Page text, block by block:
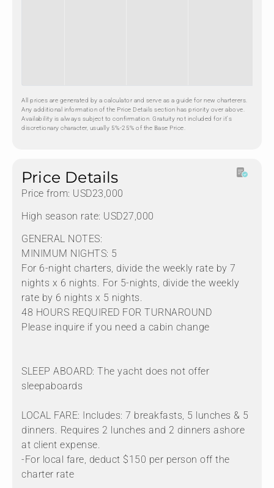
All prices are generated by a calculator and serve as a guide for new charterers.
Any additional information of the Price Details section has priority over above.
Availability is always subject to confirmation. Gratuity not included for it's
discretionary character, usually 5%-25% of the Base Price.
Price Details
Price from: USD23,000
High season rate: USD27,000
GENERAL NOTES:
MINIMUM NIGHTS: 5
For 6-night charters, divide the weekly rate by 7
nights x 6 nights. For 5-nights, divide the weekly
rate by 6 nights x 5 nights.
48 HOURS REQUIRED FOR TURNAROUND
Please inquire if you need a cabin change
SLEEP ABOARD: The yacht does not offer
sleepaboards
LOCAL FARE: Includes: 7 breakfasts, 5 lunches & 5
dinners. Requires 2 lunches and 2 dinners ashore
at client expense.
-For local fare, deduct $150 per person off the
charter rate